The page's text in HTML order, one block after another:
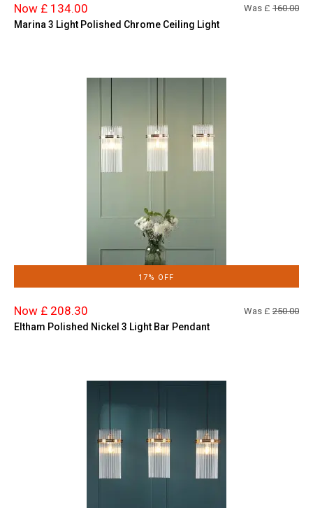
Now £ 134.00 Was £ 160.00
Marina 3 Light Polished Chrome Ceiling Light
17% OFF
Now £ 208.30 Was £ 250.00
Eltham Polished Nickel 3 Light Bar Pendant